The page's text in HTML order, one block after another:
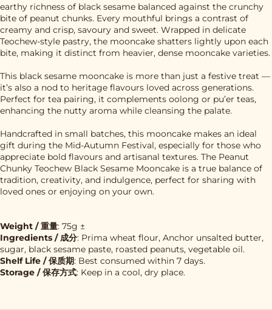
earthy richness of black sesame balanced against the crunchy
bite of peanut chunks. Every mouthful brings a contrast of
creamy and crisp, savoury and sweet. Wrapped in delicate
Teochew-style pastry, the mooncake shatters lightly upon each
bite, making it distinct from heavier, dense mooncake varieties.
This black sesame mooncake is more than just a festive treat —
it’s also a nod to heritage flavours loved across generations.
Perfect for tea pairing, it complements oolong or pu’er teas,
enhancing the nutty aroma while cleansing the palate.
Handcrafted in small batches, this mooncake makes an ideal
gift during the Mid-Autumn Festival, especially for those who
appreciate bold flavours and artisanal textures. The Peanut
Chunky Teochew Black Sesame Mooncake is a true balance of
tradition, creativity, and indulgence, perfect for sharing with
loved ones or enjoying on your own.
Weight / 重量: 75g ±
Ingredients / 成分: Prima wheat flour, Anchor unsalted butter,
sugar, black sesame paste, roasted peanuts, vegetable oil.
Shelf Life / 保质期: Best consumed within 7 days.
Storage / 保存方式: Keep in a cool, dry place.